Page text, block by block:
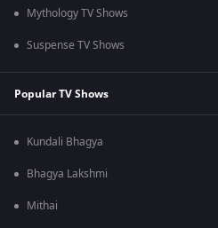
Mythology TV Shows
Suspense TV Shows
Popular TV Shows
Kundali Bhagya
Bhagya Lakshmi
Mithai